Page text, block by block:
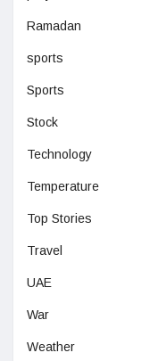
Ramadan
sports
Sports
Stock
Technology
Temperature
Top Stories
Travel
UAE
War
Weather